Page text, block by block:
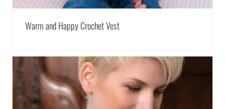
Warm and Happy Crochet Vest